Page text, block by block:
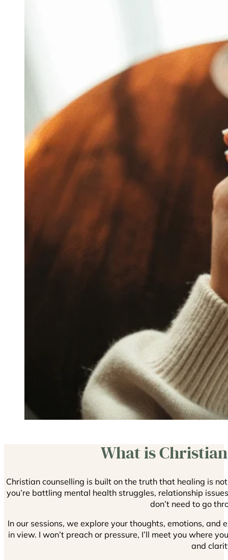
What is
Christian counselling is built on the truth that healing is
you’re battling mental health struggles, relationship
don’t need to go
In our sessions, we explore your thoughts, emotions,
in view. I won’t preach or pressure, I’ll meet you where
and